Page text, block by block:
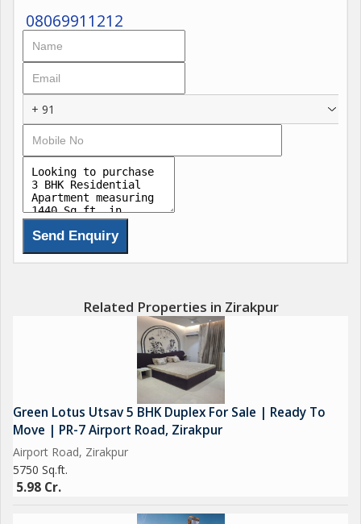
08069911212
+ 91
Related Properties in Zirakpur
Green Lotus Utsav 5 BHK Duplex For Sale | Ready To
Move | PR-7 Airport Road, Zirakpur
Airport Road, Zirakpur
5750 Sq.ft.
5.98 Cr.